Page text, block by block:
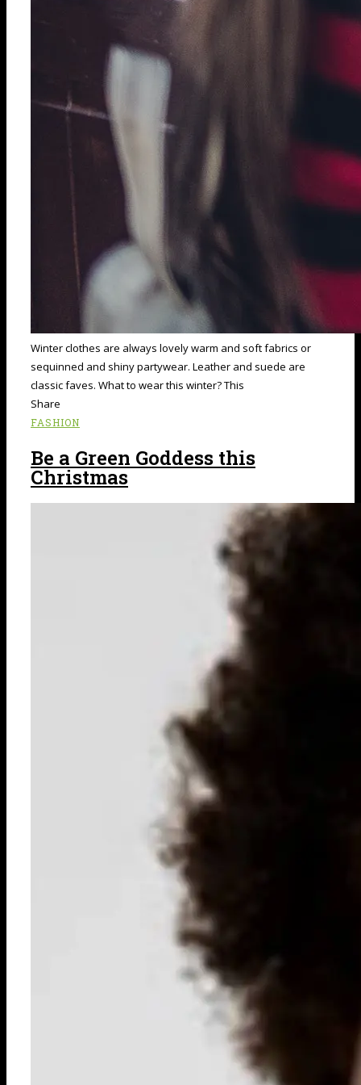
Winter clothes are always lovely warm and soft fabrics or
sequinned and shiny partywear. Leather and suede are
classic faves. What to wear this winter? This
Share
FASHION
Be a Green Goddess this
Christmas